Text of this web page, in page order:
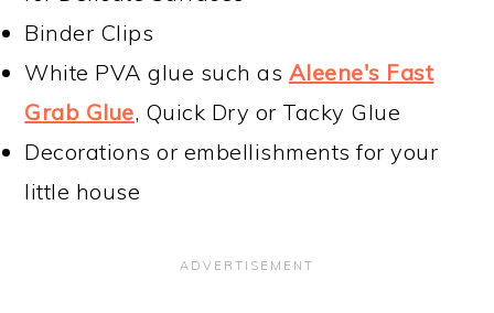
Binder Clips
White PVA glue such as Aleene's Fast
Grab Glue, Quick Dry or Tacky Glue
Decorations or embellishments for your
little house